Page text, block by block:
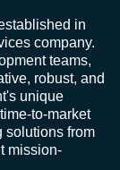
in
company.
teams,
robust, and
unique
to-market
solutions from
mission-